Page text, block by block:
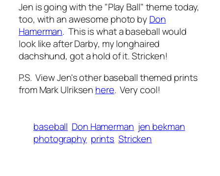
Jen is going with the "Play Ball" theme today,
too, with an awesome photo by Don
Hamerman. This is what a baseball would
look like after Darby, my longhaired
dachshund, got a hold of it. Stricken!
P.S. View Jen's other baseball themed prints
from Mark Ulriksen here. Very cool!
baseball Don Hamerman jen bekman
photography prints Stricken